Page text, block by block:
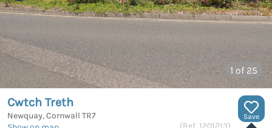
1 of 25
Save
Cwtch Treth
Newquay, Cornwall TR7